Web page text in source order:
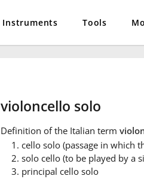
Instruments Tools
violoncello solo
Definition of the Italian term
cello solo (passage in which
solo cello (to be played by a
principal cello solo